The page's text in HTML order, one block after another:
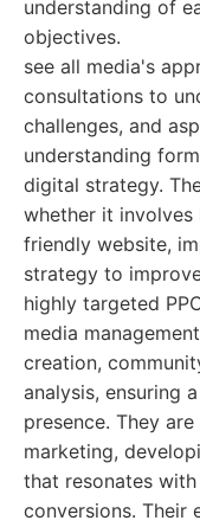
understanding of
objectives.
see all media's
consultations to
challenges, and
understanding
digital strategy.
whether it involves
friendly website,
strategy to
highly targeted
media
creation,
analysis, ensuring
presence. They
marketing,
that resonates
conversions. Their